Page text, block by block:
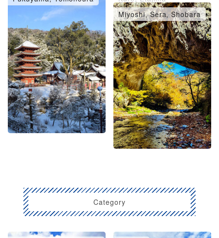
Takehara, Mihara
Miyoshi, Sera, Shobara
Category